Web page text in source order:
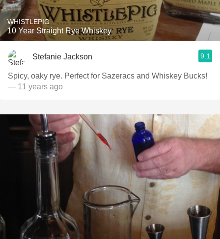
WHISTLEPIG
10 Year Straight Rye Whiskey
Stefanie Jackson 9.1
Spicy, oaky rye. Perfect for Sazeracs and Whiskey Bucks!
— 11 years ago